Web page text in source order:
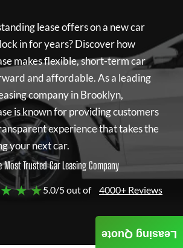
lease offers on a new car
in for years? Discover how
makes flexible, short-term car
and affordable. As a leading
company in Brooklyn,
is known for providing customers
experience that takes the
your next car.
Most Trusted Car Leasing Company
★ ★5.0/5 out of 4000+ Reviews
Leasing Quote